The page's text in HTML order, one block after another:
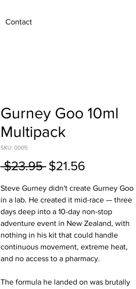
Contact
Gurney Goo 10ml
Multipack
SKU: 0005
$23.95 Regular
$21.56
Steve Gurney didn't create Gurney Goo
in a lab. He created it mid-race — three
days deep into a 10-day non-stop
adventure event in New Zealand, with
nothing in his kit that could handle
continuous movement, extreme heat,
and no access to a pharmacy.
The formula he landed on was brutally